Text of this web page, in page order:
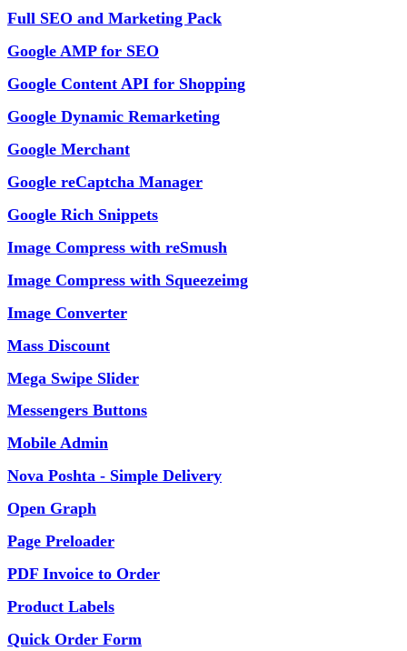
Full SEO and Marketing Pack
Google AMP for SEO
Google Content API for Shopping
Google Dynamic Remarketing
Google Merchant
Google reCaptcha Manager
Google Rich Snippets
Image Compress with reSmush
Image Compress with Squeezeimg
Image Converter
Mass Discount
Mega Swipe Slider
Messengers Buttons
Mobile Admin
Nova Poshta - Simple Delivery
Open Graph
Page Preloader
PDF Invoice to Order
Product Labels
Quick Order Form